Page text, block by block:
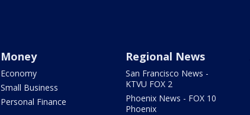
Money
Economy
Small Business
Personal Finance
Regional News
San Francisco News -
KTVU FOX 2
Phoenix News - FOX 10
Phoenix